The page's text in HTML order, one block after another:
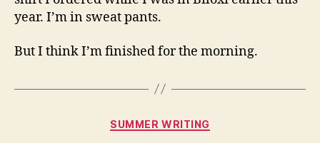
year. I’m in sweat pants.
But I think I’m finished for the morning.
Categories
SUMMER WRITING